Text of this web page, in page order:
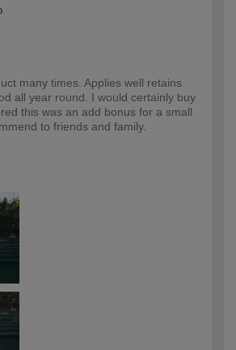
many times. Applies well retains
all year round. I would certainly buy
this was an add bonus for a small
to friends and family.